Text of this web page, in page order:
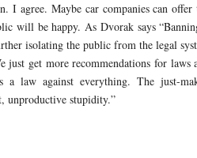
I agree. Maybe car companies can
will be happy. As Dvorak says
isolating the public from the legal
just get more recommendations for
law against everything. The just-
unproductive stupidity.”